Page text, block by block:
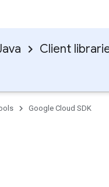
Client
Google Cloud SDK